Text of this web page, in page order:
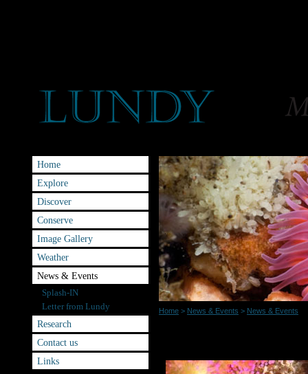
Home
Explore
Discover
Conserve
Image Gallery
Weather
News & Events
Splash-IN
Letter from Lundy
Research
Contact us
Links
Home > News & Events > News & Events